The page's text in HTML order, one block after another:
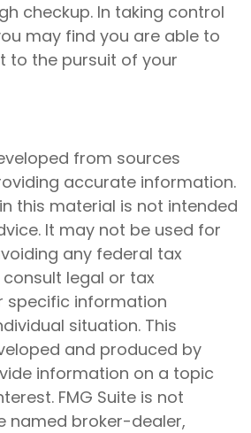
checkup. In taking control
may find you are able to
to the pursuit of your
from sources
accurate information.
this material is not intended
It may not be used for
any federal tax
consult legal or tax
specific information
situation. This
and produced by
information on a topic
FMG Suite is not
named broker-dealer,